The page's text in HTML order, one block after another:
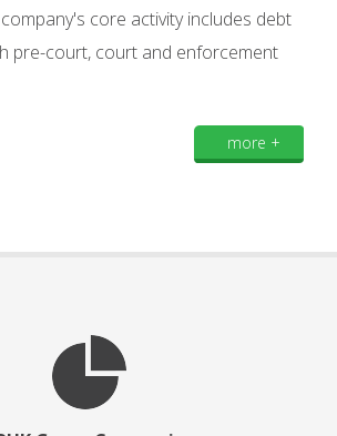
core activity includes debt
pre-court, court and enforcement
more +